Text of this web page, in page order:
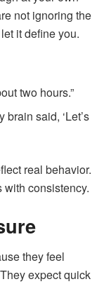
not ignoring the
it define you.
two hours.”
brain said, ‘Let’s
real behavior.
consistency.
they feel
expect quick